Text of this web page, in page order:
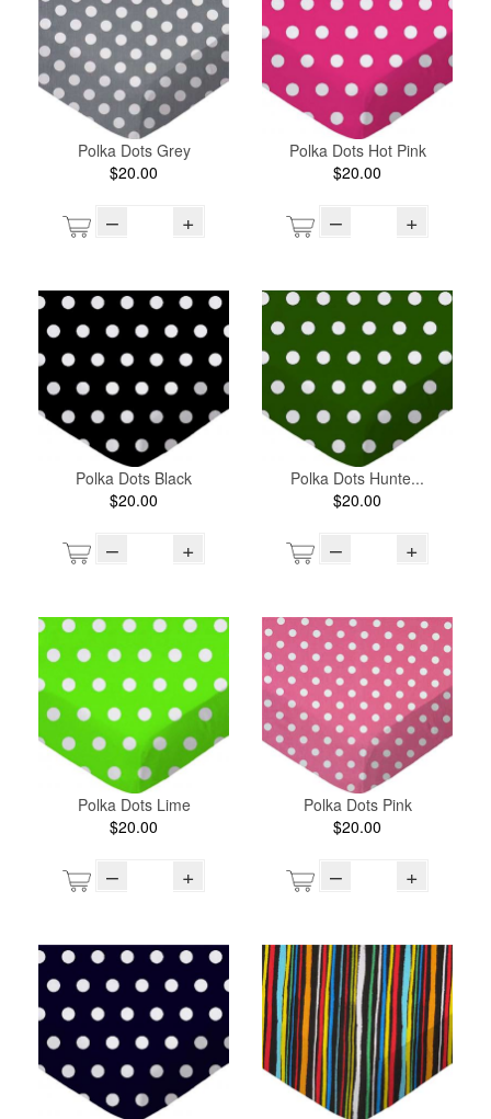
Polka Dots Grey
$20.00
– +
Polka Dots Hot Pink
$20.00
– +
Polka Dots Black
$20.00
– +
Polka Dots Hunte...
$20.00
– +
Polka Dots Lime
$20.00
– +
Polka Dots Pink
$20.00
– +